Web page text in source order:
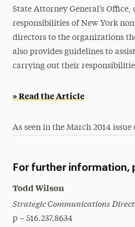
Research Magazine
The Delphian: Student
State Attorney General’s
responsibilities of New York
directors to the organizations
also provides guidelines to
carrying out their
» Read the Article
As seen in the March 2014
For further information,
Todd Wilson
Strategic Communications
p – 516.237.8634